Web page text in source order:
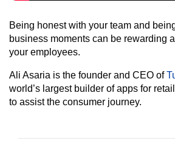
Being honest with your team and
business moments can be rewarding
your employees.
Ali Asaria is the founder and CEO of
world’s largest builder of apps for
to assist the consumer journey.